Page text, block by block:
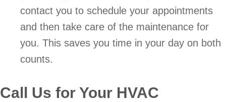
contact you to schedule your appointments
and then take care of the maintenance for
you. This saves you time in your day on both
counts.
Call Us for Your HVAC